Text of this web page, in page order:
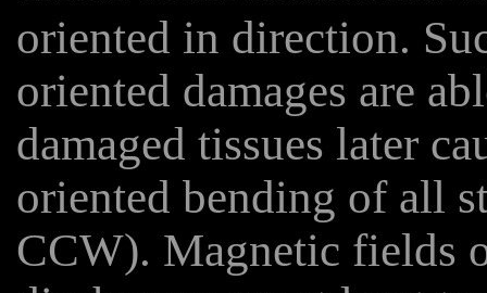
oriented in direction.
oriented damages are
damaged tissues later
oriented bending of all
CCW). Magnetic fields